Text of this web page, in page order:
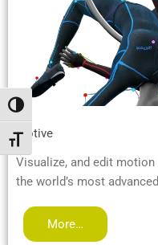
Attiva/disattiva alto
Attiva/disattiva dimensione
Motive
Visualize, and edit
the world’s most
More…